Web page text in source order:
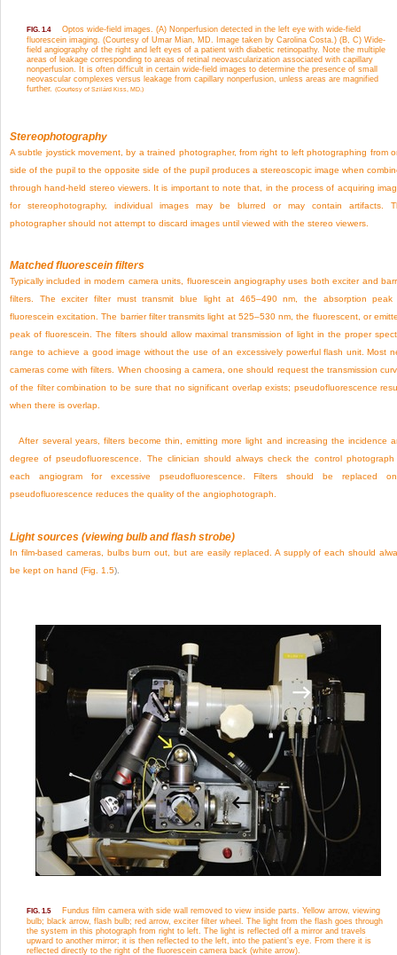
FIG. 1.4
Optos wide-field images. (A) Nonperfusion detected in the left eye with wide-field
fluorescein imaging. (Courtesy of Umar Mian, MD. Image taken by Carolina Costa.) (B, C) Wide-
field angiography of the right and left eyes of a patient with diabetic retinopathy. Note the multiple
areas of leakage corresponding to areas of retinal neovascularization associated with capillary
nonperfusion. It is often difficult in certain wide-field images to determine the presence of small
neovascular complexes versus leakage from capillary nonperfusion, unless areas are magnified
further.
(Courtesy of Szilárd Kiss, MD.)
Stereophotography
A subtle joystick movement, by a trained photographer, from right to left photographing from
side of the pupil to the opposite side of the pupil produces a stereoscopic image when
through hand-held stereo viewers. It is important to note that, in the process of acquiring
for stereophotography, individual images may be blurred or may contain artifacts.
photographer should not attempt to discard images until viewed with the stereo viewers.
Matched fluorescein filters
Typically included in modern camera units, fluorescein angiography uses both exciter and
filters. The exciter filter must transmit blue light at 465–490 nm, the absorption peak
fluorescein excitation. The barrier filter transmits light at 525–530 nm, the fluorescent, or
peak of fluorescein. The filters should allow maximal transmission of light in the proper
range to achieve a good image without the use of an excessively powerful flash unit. Most
cameras come with filters. When choosing a camera, one should request the transmission
of the filter combination to be sure that no significant overlap exists; pseudofluorescence
when there is overlap.
After several years, filters become thin, emitting more light and increasing the incidence
degree of pseudofluorescence. The clinician should always check the control
each angiogram for excessive pseudofluorescence. Filters should be replaced
pseudofluorescence reduces the quality of the angiophotograph.
Light sources (viewing bulb and flash strobe)
In film-based cameras, bulbs burn out, but are easily replaced. A supply of each should
be kept on hand (Fig. 1.5).
FIG. 1.5
Fundus film camera with side wall removed to view inside parts. Yellow arrow, viewing
bulb; black arrow, flash bulb; red arrow, exciter filter wheel. The light from the flash goes through
the system in this photograph from right to left. The light is reflected off a mirror and travels
upward to another mirror; it is then reflected to the left, into the patient’s eye. From there it is
reflected directly to the right of the fluorescein camera back (white arrow).